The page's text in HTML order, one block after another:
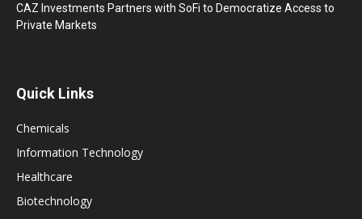
CAZ Investments Partners with SoFi to Democratize Access to
Private Markets
Quick Links
Chemicals
Information Technology
Healthcare
Biotechnology